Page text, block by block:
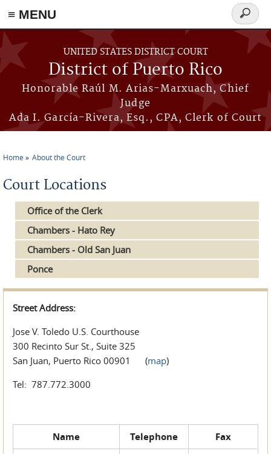
≡ MENU
Skip to main content
UNITED STATES DISTRICT COURT
District of Puerto Rico
Honorable Raúl M. Arias-Marxuach, Chief
Judge
Ada I. García-Rivera, Esq., CPA, Clerk of Court
Search
form
Home About the Court
Court Locations
Office of the Clerk
Chambers - Hato Rey
Chambers - Old San Juan
Ponce
Street Address:
Jose V. Toledo U.S. Courthouse
300 Recinto Sur St., Suite 325
San Juan, Puerto Rico 00901 (map)
Tel: 787.772.3000
Name Telephone
Fax